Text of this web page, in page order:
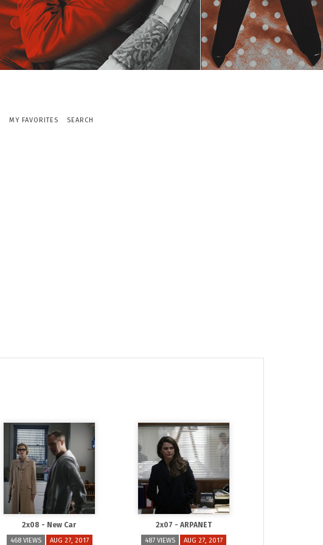
MY FAVORITES SEARCH
2x08 - New Car
468 VIEWS AUG 27, 2017
2x07 - ARPANET
487 VIEWS AUG 27, 2017